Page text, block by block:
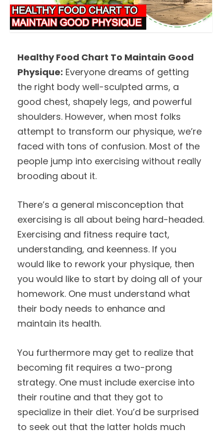
Healthy Food Chart To Maintain Good
Physique: Everyone dreams of getting
the right body well-sculpted arms, a
good chest, shapely legs, and powerful
shoulders. However, when most folks
attempt to transform our physique, we’re
faced with tons of confusion. Most of the
people jump into exercising without really
brooding about it.
There’s a general misconception that
exercising is all about being hard-headed.
Exercising and fitness require tact,
understanding, and keenness. If you
would like to rework your physique, then
you would like to start by doing all of your
homework. One must understand what
their body needs to enhance and
maintain its health.
You furthermore may get to realize that
becoming fit requires a two-prong
strategy. One must include exercise into
their routine and that they got to
specialize in their diet. You’d be surprised
to seek out that the latter holds much